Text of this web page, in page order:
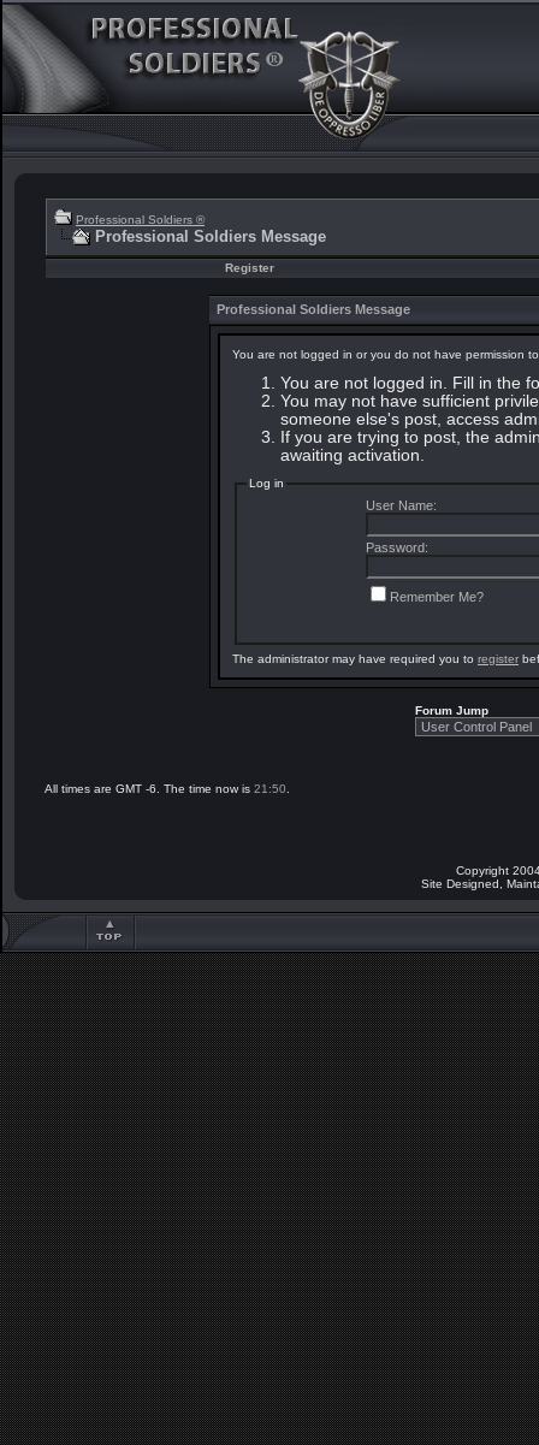
Professional Soldiers ®
Professional Soldiers Message
Register
Professional Soldiers Message
You are not logged in or you do not have permission
You are not logged in. Fill in the
You may not have sufficient
someone else's post, access
If you are trying to post, the
awaiting activation.
Log in
User Name:
Password:
Remember Me?
The administrator may have required you to register
Forum Jump
All times are GMT -6. The time now is 21:50
Copyright
Site Designed,